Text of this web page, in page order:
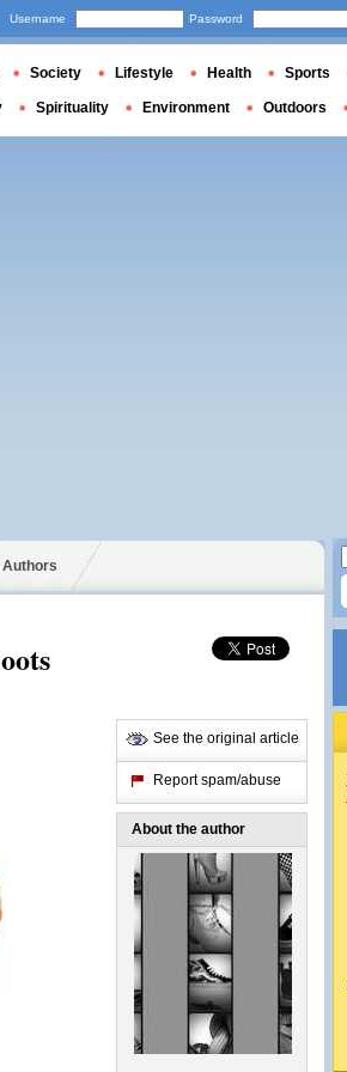
Authors
See the original article
Report spam/abuse
About the author
Username Password
Society Lifestyle Health Sports
Spirituality Environment Outdoors